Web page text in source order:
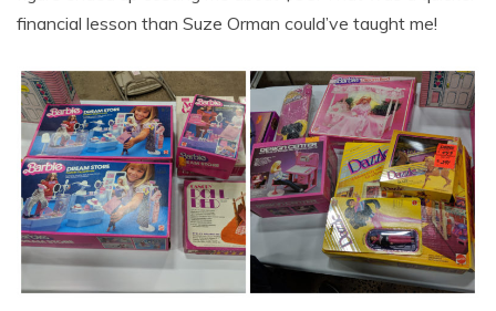
financial lesson than Suze Orman could’ve taught me!